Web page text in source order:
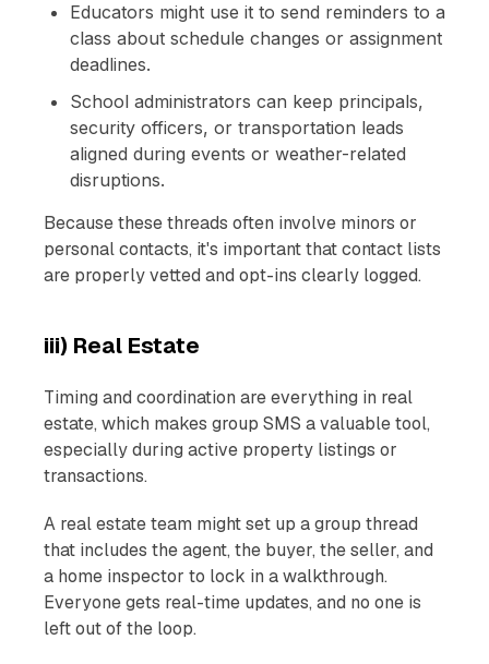
Educators might use it to send reminders to a
class about schedule changes or assignment
deadlines.
School administrators can keep principals,
security officers, or transportation leads
aligned during events or weather-related
disruptions.
Because these threads often involve minors or
personal contacts, it's important that contact lists
are properly vetted and opt-ins clearly logged.
iii) Real Estate
Timing and coordination are everything in real
estate, which makes group SMS a valuable tool,
especially during active property listings or
transactions.
A real estate team might set up a group thread
that includes the agent, the buyer, the seller, and
a home inspector to lock in a walkthrough.
Everyone gets real-time updates, and no one is
left out of the loop.